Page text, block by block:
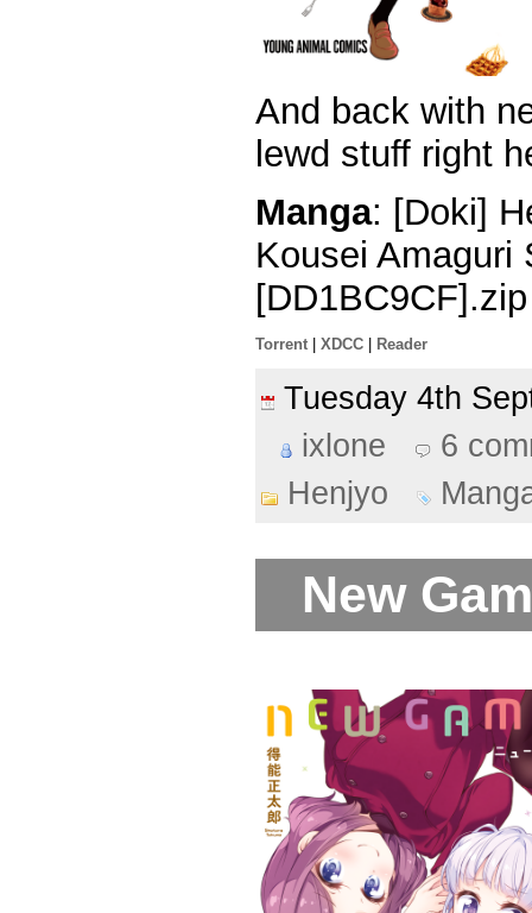
And back with
lewd stuff right
Manga: [Doki]
Kousei Amaguri
[DD1BC9CF].zip
Torrent XDCC Reader
Tuesday 4th
ixlone
6
Henjyo
New